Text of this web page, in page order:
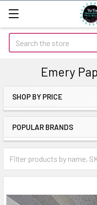
Search
Emery
Sidebar
SHOP BY PRICE
POPULAR BRANDS